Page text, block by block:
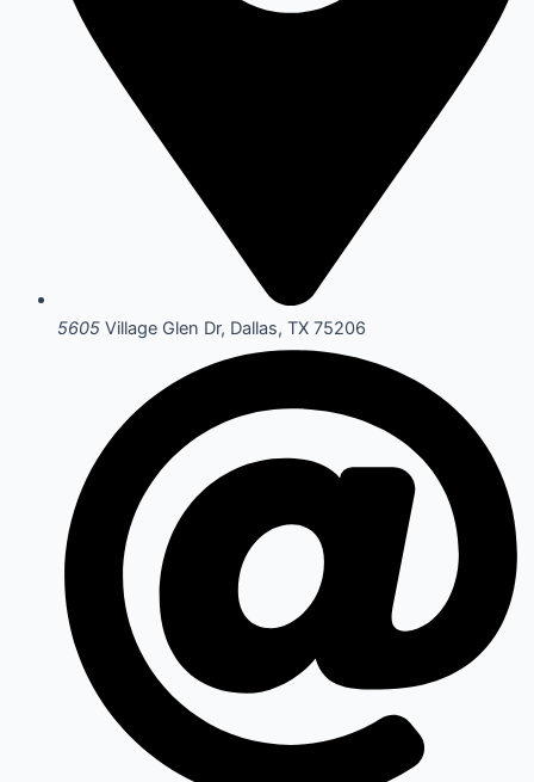
5605 Village Glen Dr, Dallas, TX 75206